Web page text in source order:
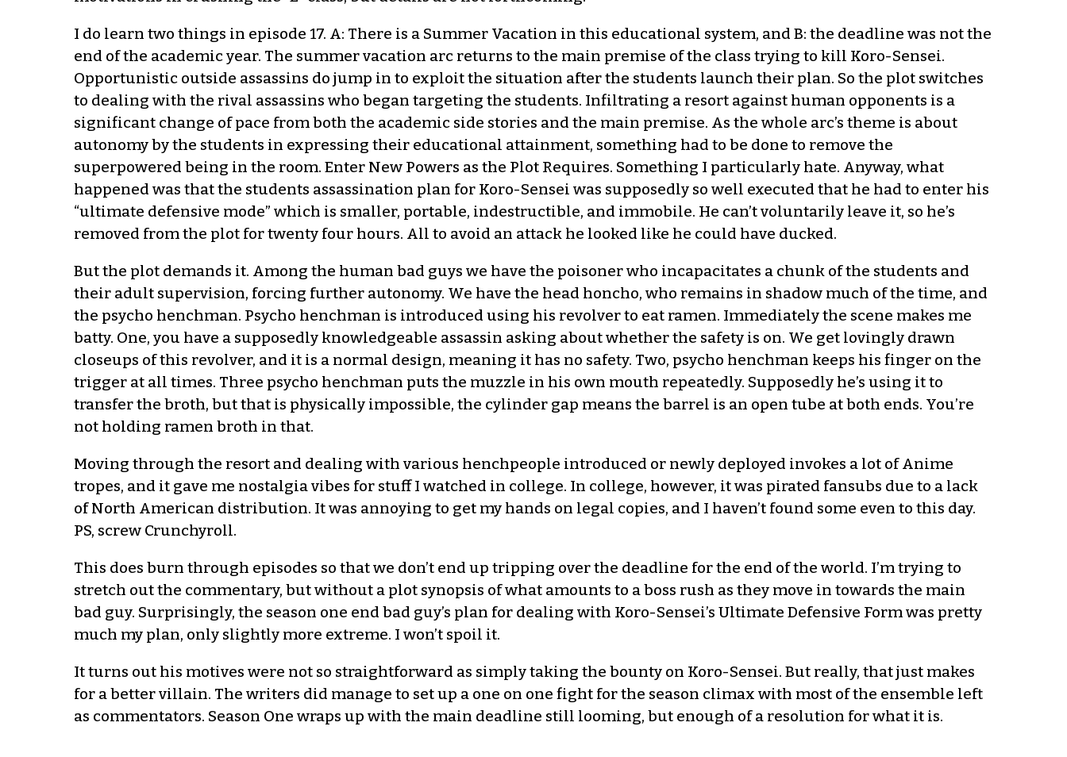
I do learn two things in episode 17. A: There is a Summer Vacation in this educational system, and B: the deadline was not the
end of the academic year. The summer vacation arc returns to the main premise of the class trying to kill Koro-Sensei.
Opportunistic outside assassins do jump in to exploit the situation after the students launch their plan. So the plot switches
to dealing with the rival assassins who began targeting the students. Infiltrating a resort against human opponents is a
significant change of pace from both the academic side stories and the main premise. As the whole arc’s theme is about
autonomy by the students in expressing their educational attainment, something had to be done to remove the
superpowered being in the room. Enter New Powers as the Plot Requires. Something I particularly hate. Anyway, what
happened was that the students assassination plan for Koro-Sensei was supposedly so well executed that he had to enter his
“ultimate defensive mode” which is smaller, portable, indestructible, and immobile. He can’t voluntarily leave it, so he’s
removed from the plot for twenty four hours. All to avoid an attack he looked like he could have ducked.
But the plot demands it. Among the human bad guys we have the poisoner who incapacitates a chunk of the students and
their adult supervision, forcing further autonomy. We have the head honcho, who remains in shadow much of the time, and
the psycho henchman. Psycho henchman is introduced using his revolver to eat ramen. Immediately the scene makes me
batty. One, you have a supposedly knowledgeable assassin asking about whether the safety is on. We get lovingly drawn
closeups of this revolver, and it is a normal design, meaning it has no safety. Two, psycho henchman keeps his finger on the
trigger at all times. Three psycho henchman puts the muzzle in his own mouth repeatedly. Supposedly he’s using it to
transfer the broth, but that is physically impossible, the cylinder gap means the barrel is an open tube at both ends. You’re
not holding ramen broth in that.
Moving through the resort and dealing with various henchpeople introduced or newly deployed invokes a lot of Anime
tropes, and it gave me nostalgia vibes for stuff I watched in college. In college, however, it was pirated fansubs due to a lack
of North American distribution. It was annoying to get my hands on legal copies, and I haven’t found some even to this day.
PS, screw Crunchyroll.
This does burn through episodes so that we don’t end up tripping over the deadline for the end of the world. I’m trying to
stretch out the commentary, but without a plot synopsis of what amounts to a boss rush as they move in towards the main
bad guy. Surprisingly, the season one end bad guy’s plan for dealing with Koro-Sensei’s Ultimate Defensive Form was pretty
much my plan, only slightly more extreme. I won’t spoil it.
It turns out his motives were not so straightforward as simply taking the bounty on Koro-Sensei. But really, that just makes
for a better villain. The writers did manage to set up a one on one fight for the season climax with most of the ensemble left
as commentators. Season One wraps up with the main deadline still looming, but enough of a resolution for what it is.